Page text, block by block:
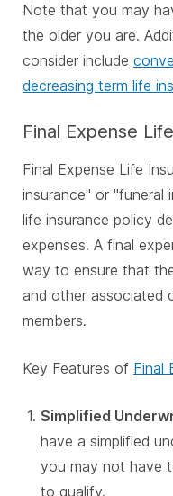
Note that you may
the older you are.
consider include
decreasing term life
Final Expense
Final Expense Life
insurance" or "funeral
life insurance policy
expenses. A final
way to ensure that
and other associated
members.
Key Features of Final
Simplified
have a simplified
you may not have
to qualify.